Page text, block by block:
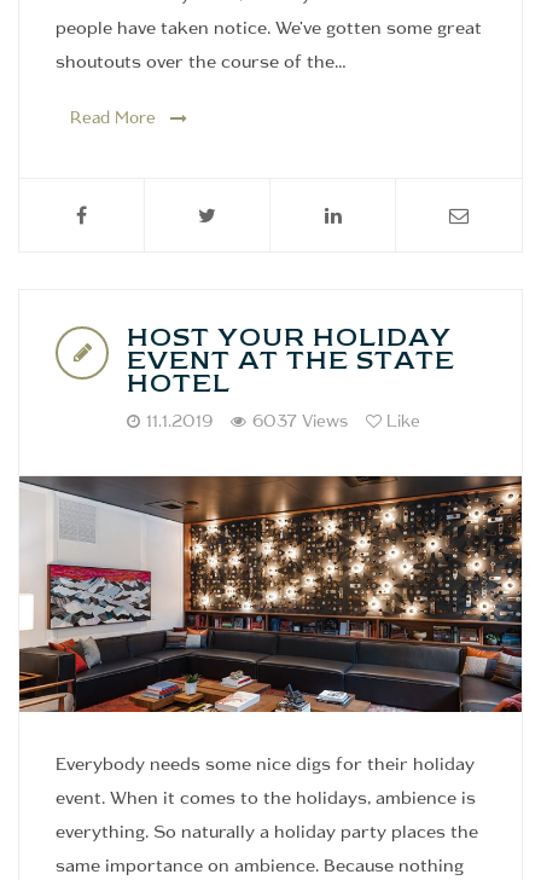
people have taken notice. We've gotten some great
shoutouts over the course of the…
Read More
HOST YOUR HOLIDAY
EVENT AT THE STATE
HOTEL
11.1.2019 6037 Views Like
Everybody needs some nice digs for their holiday
event. When it comes to the holidays, ambience is
everything. So naturally a holiday party places the
same importance on ambience. Because nothing